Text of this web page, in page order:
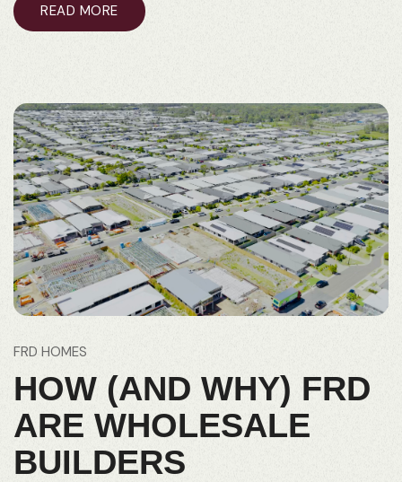
READ MORE
FRD HOMES
HOW (AND WHY) FRD
ARE WHOLESALE
BUILDERS